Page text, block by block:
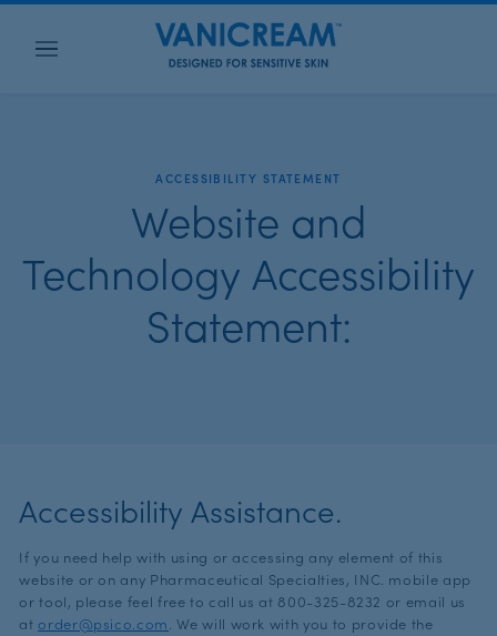
Menu
ACCESSIBILITY STATEMENT
Website and
Technology Accessibility
Statement:
Accessibility Assistance.
If you need help with using or accessing any element of this
website or on any Pharmaceutical Specialties, INC. mobile app
or tool, please feel free to call us at 800-325-8232 or email us
at order@psico.com
. We will work with you to provide the